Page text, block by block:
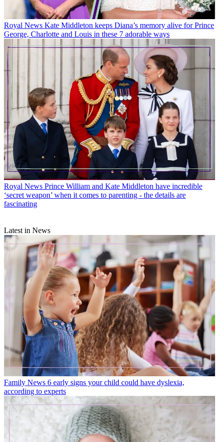
Royal News Kate Middleton keeps Diana’s memory alive for Prince
George, Charlotte and Louis in these 7 adorable ways
Royal News Prince William and Kate Middleton have incredible
‘secret weapon’ when it comes to parenting - the details are
fascinating
Latest in News
Family News 6 early signs your child could have dyslexia,
according to experts